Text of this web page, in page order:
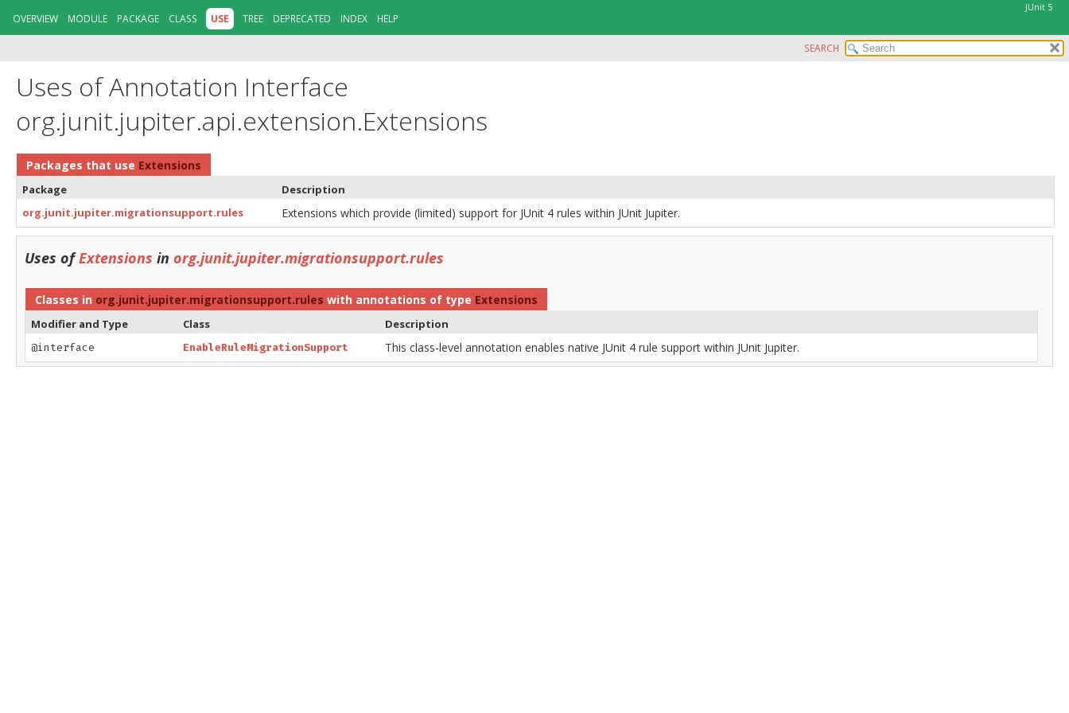
JUnit 5
OVERVIEW MODULE PACKAGE CLASS USE TREE DEPRECATED INDEX HELP
SEARCH
Uses of Annotation Interface
org.junit.jupiter.api.extension.Extensions
Packages that use Extensions
Package
Description
org.junit.jupiter.migrationsupport.rules
Extensions which provide (limited) support for JUnit 4 rules within JUnit Jupiter.
Uses ofExtensions in org.junit.jupiter.migrationsupport.rules
Classes in org.junit.jupiter.migrationsupport.rules with annotations of type Extensions
Modifier and Type Class Description
@interface EnableRuleMigrationSupport This class-level annotation enables native JUnit 4 rule support within JUnit Jupiter.